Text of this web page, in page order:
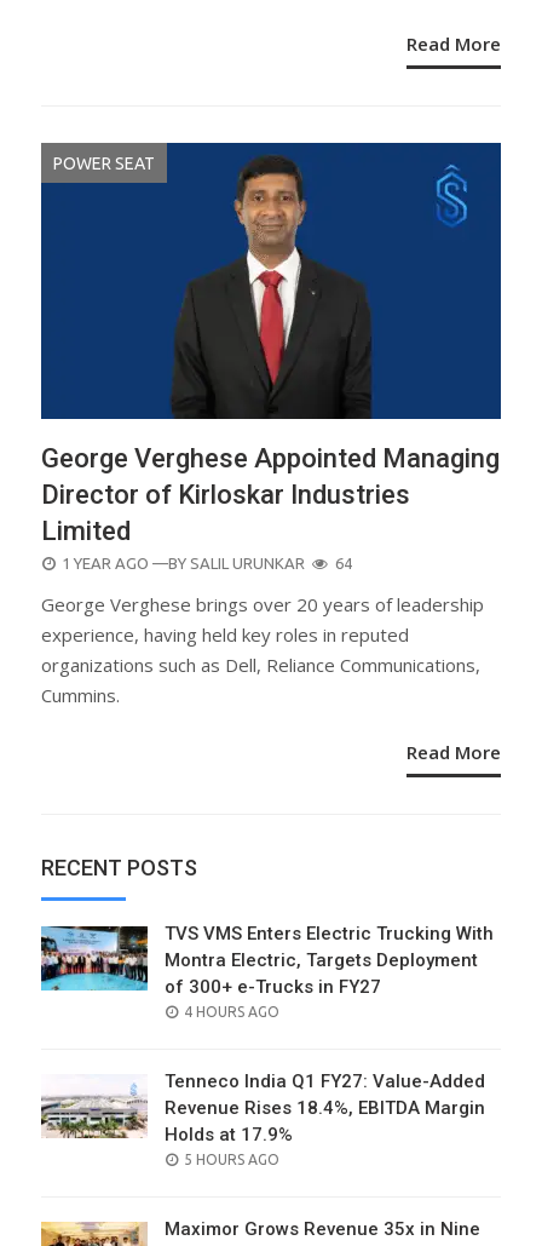
Read More
POWER SEAT
George Verghese Appointed Managing
Director of Kirloskar Industries
Limited
POSTED
1 YEAR AGO —BY SALIL URUNKAR 64
George Verghese brings over 20 years of leadership
experience, having held key roles in reputed
organizations such as Dell, Reliance Communications,
Cummins.
Read More
RECENT POSTS
TVS VMS Enters Electric Trucking With
Montra Electric, Targets Deployment
of 300+ e-Trucks in FY27
POSTED
4 HOURS AGO
Tenneco India Q1 FY27: Value-Added
Revenue Rises 18.4%, EBITDA Margin
Holds at 17.9%
POSTED
5 HOURS AGO
Maximor Grows Revenue 35x in Nine